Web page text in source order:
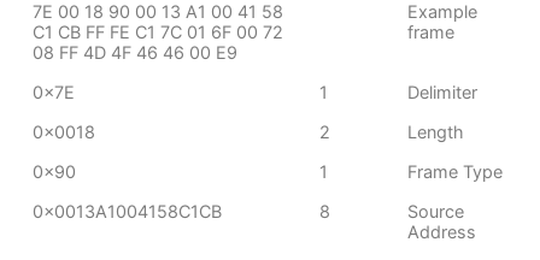
7E 00 18 90 00 13 A1 00 41 58
C1 CB FF FE C1 7C 01 6F 00 72
08 FF 4D 4F 46 46 00 E9
Example
frame
0x7E 1
Delimiter
0x0018
2
Length
0x90
1
Frame Type
0x0013A1004158C1CB
8
Source
Address